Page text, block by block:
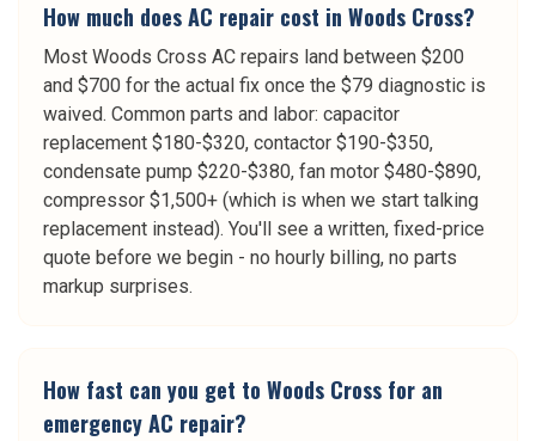
How much does AC repair cost in Woods Cross?
Most Woods Cross AC repairs land between $200
and $700 for the actual fix once the $79 diagnostic is
waived. Common parts and labor: capacitor
replacement $180-$320, contactor $190-$350,
condensate pump $220-$380, fan motor $480-$890,
compressor $1,500+ (which is when we start talking
replacement instead). You'll see a written, fixed-price
quote before we begin - no hourly billing, no parts
markup surprises.
How fast can you get to Woods Cross for an
emergency AC repair?